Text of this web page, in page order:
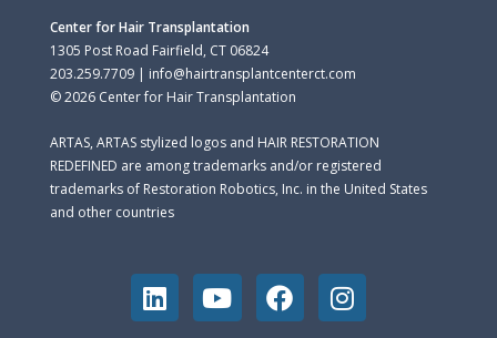
Center for Hair Transplantation
1305 Post Road Fairfield, CT 06824
203.259.7709 | info@hairtransplantcenterct.com
© 2026 Center for Hair Transplantation
ARTAS, ARTAS stylized logos and HAIR RESTORATION
REDEFINED are among trademarks and/or registered
trademarks of Restoration Robotics, Inc. in the United States
and other countries